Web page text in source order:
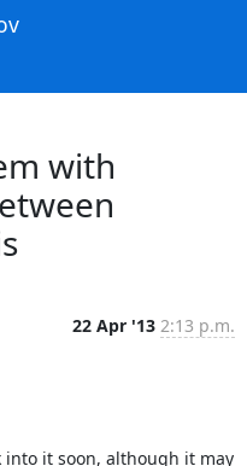
with
22 Apr '13 2:13 p.m.
it soon, although it may